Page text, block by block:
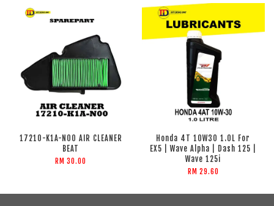
17210-K1A-N00 AIR CLEANER
BEAT
RM 30.00
Honda 4T 10W30 1.0L For
EX5 | Wave Alpha | Dash 125 |
Wave 125i
RM 29.60